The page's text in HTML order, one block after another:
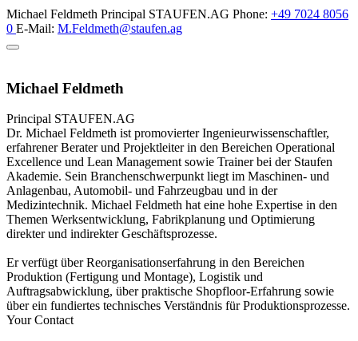
Michael Feldmeth Principal STAUFEN.AG Phone: +49 7024 8056
0 E-Mail: M.Feldmeth@staufen.ag
Michael Feldmeth
Principal STAUFEN.AG
Dr. Michael Feldmeth ist promovierter Ingenieurwissenschaftler,
erfahrener Berater und Projektleiter in den Bereichen Operational
Excellence und Lean Management sowie Trainer bei der Staufen
Akademie. Sein Branchenschwerpunkt liegt im Maschinen- und
Anlagenbau, Automobil- und Fahrzeugbau und in der
Medizintechnik. Michael Feldmeth hat eine hohe Expertise in den
Themen Werksentwicklung, Fabrikplanung und Optimierung
direkter und indirekter Geschäftsprozesse.
Er verfügt über Reorganisationserfahrung in den Bereichen
Produktion (Fertigung und Montage), Logistik und
Auftragsabwicklung, über praktische Shopfloor-Erfahrung sowie
über ein fundiertes technisches Verständnis für Produktionsprozesse.
Your Contact